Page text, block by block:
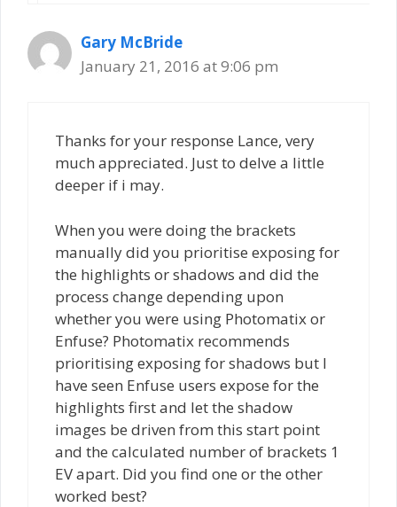
Gary McBride
January 21, 2016 at 9:06 pm
Thanks for your response Lance, very
much appreciated. Just to delve a little
deeper if i may.
When you were doing the brackets
manually did you prioritise exposing for
the highlights or shadows and did the
process change depending upon
whether you were using Photomatix or
Enfuse? Photomatix recommends
prioritising exposing for shadows but I
have seen Enfuse users expose for the
highlights first and let the shadow
images be driven from this start point
and the calculated number of brackets 1
EV apart. Did you find one or the other
worked best?